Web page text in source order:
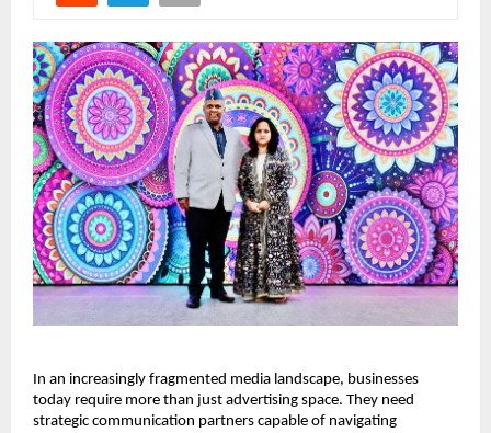
In an increasingly fragmented media landscape, businesses
today require more than just advertising space. They need
strategic communication partners capable of navigating